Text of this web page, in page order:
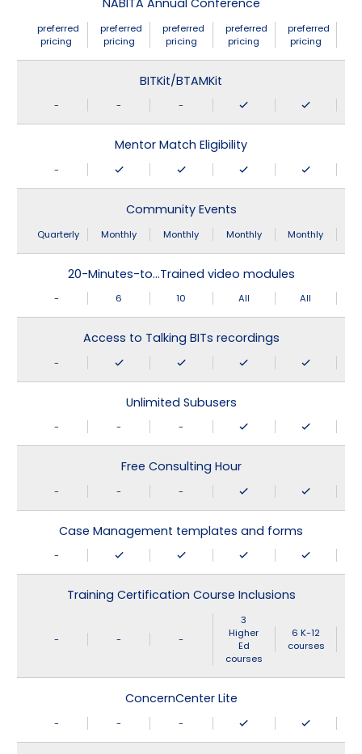
NABITA Annual Conference
preferred
pricing
preferred
pricing
preferred
pricing
preferred
pricing
preferred
pricing
BITKit/BTAMKit
- - -
Mentor Match Eligibility
-
Community Events
Quarterly Monthly Monthly Monthly Monthly
20-Minutes-to…Trained video modules
- 6 10 All All
Access to Talking BITs recordings
-
Unlimited Subusers
- - -
Free Consulting Hour
- - -
Case Management templates and forms
-
Training Certification Course Inclusions
- - -
3
Higher
Ed
courses
6 K-12
courses
ConcernCenter Lite
- - -